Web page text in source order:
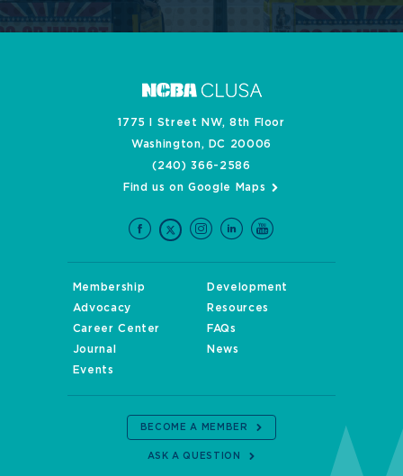
1775 I Street NW, 8th Floor
Washington, DC 20006
(240) 366-2586
Find us on Google Maps
Membership
Development
Advocacy
Resources
Career Center
FAQs
Journal
News
Events
BECOME A MEMBER
ASK A QUESTION